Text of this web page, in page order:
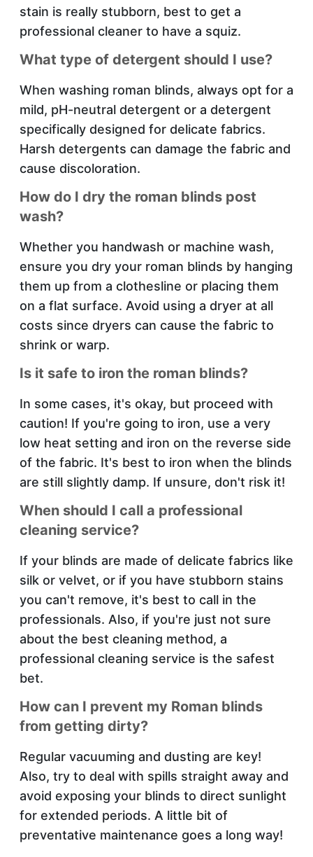
stain is really stubborn, best to get a
professional cleaner to have a squiz.
What type of detergent should I use?
When washing roman blinds, always opt for a
mild, pH-neutral detergent or a detergent
specifically designed for delicate fabrics.
Harsh detergents can damage the fabric and
cause discoloration.
How do I dry the roman blinds post
wash?
Whether you handwash or machine wash,
ensure you dry your roman blinds by hanging
them up from a clothesline or placing them
on a flat surface. Avoid using a dryer at all
costs since dryers can cause the fabric to
shrink or warp.
Is it safe to iron the roman blinds?
In some cases, it's okay, but proceed with
caution! If you're going to iron, use a very
low heat setting and iron on the reverse side
of the fabric. It's best to iron when the blinds
are still slightly damp. If unsure, don't risk it!
When should I call a professional
cleaning service?
If your blinds are made of delicate fabrics like
silk or velvet, or if you have stubborn stains
you can't remove, it's best to call in the
professionals. Also, if you're just not sure
about the best cleaning method, a
professional cleaning service is the safest
bet.
How can I prevent my Roman blinds
from getting dirty?
Regular vacuuming and dusting are key!
Also, try to deal with spills straight away and
avoid exposing your blinds to direct sunlight
for extended periods. A little bit of
preventative maintenance goes a long way!